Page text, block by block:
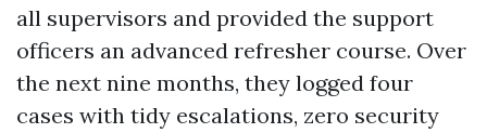
all supervisors and provided the support
officers an advanced refresher course. Over
the next nine months, they logged four
cases with tidy escalations, zero security